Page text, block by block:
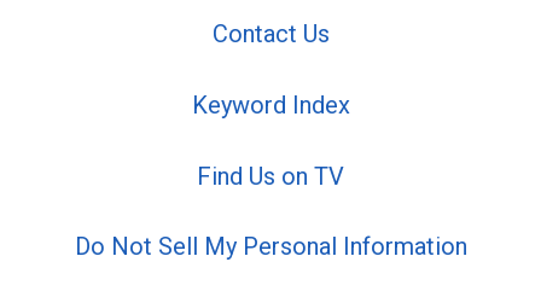
Contact Us
Keyword Index
Find Us on TV
Do Not Sell My Personal Information